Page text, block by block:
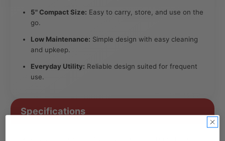
5" Compact Size: Easy to carry, store, and use on the
go.
Low Maintenance: Simple design with easy cleaning
and upkeep.
Everyday Utility: Reliable design suited for frequent
use.
Specifications